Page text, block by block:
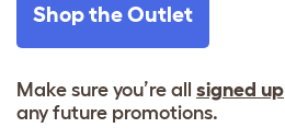
Shop the Outlet
Make sure you’re all signed up
any future promotions.